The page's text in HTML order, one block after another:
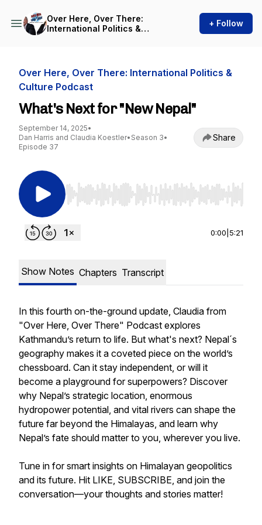
Over Here, Over There:
International Politics &
+ Follow
Over Here, Over There: International Politics &
Culture Podcast
What's Next for "New Nepal"
September 14, 2025•
Dan Harris and Claudia Koestler• Season 3•
Episode 37
Share
Use Left/Right to seek, Home/End to jump to
0:00 5:21
Show Notes Chapters Transcript
In this fourth on-the-ground update, Claudia from
"Over Here, Over There" Podcast explores
Kathmandu’s return to life. But what's next? Nepal´s
geography makes it a coveted piece on the world’s
chessboard. Can it stay independent, or will it
become a playground for superpowers? Discover
why Nepal’s strategic location, enormous
hydropower potential, and vital rivers can shape the
future far beyond the Himalayas, and learn why
Nepal’s fate should matter to you, wherever you live.
Tune in for smart insights on Himalayan geopolitics
and its future. Hit LIKE, SUBSCRIBE, and join the
conversation—your thoughts and stories matter!